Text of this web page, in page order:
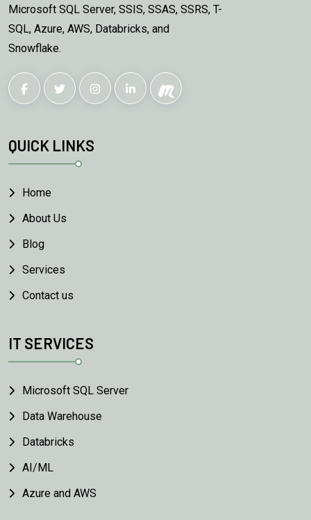
Microsoft SQL Server, SSIS, SSAS, SSRS, T-
SQL, Azure, AWS, Databricks, and
Snowflake.
QUICK LINKS
Home
About Us
Blog
Services
Contact us
IT SERVICES
Microsoft SQL Server
Data Warehouse
Databricks
AI/ML
Azure and AWS